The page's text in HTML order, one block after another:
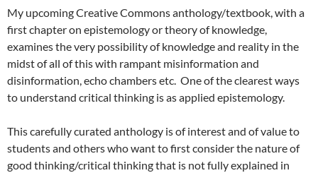
My upcoming Creative Commons anthology/textbook, with a
first chapter on epistemology or theory of knowledge,
examines the very possibility of knowledge and reality in the
midst of all of this with rampant misinformation and
disinformation, echo chambers etc. One of the clearest ways
to understand critical thinking is as applied epistemology.
This carefully curated anthology is of interest and of value to
students and others who want to first consider the nature of
good thinking/critical thinking that is not fully explained in